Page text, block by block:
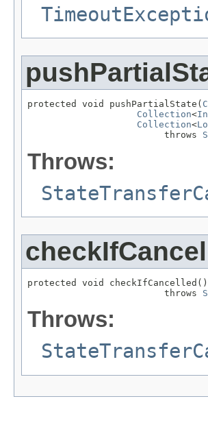
protected void pushPartialState(
Collection<
Collection<
                         throws
Throws:
protected void checkIfCancelled()
                         throws
Throws: